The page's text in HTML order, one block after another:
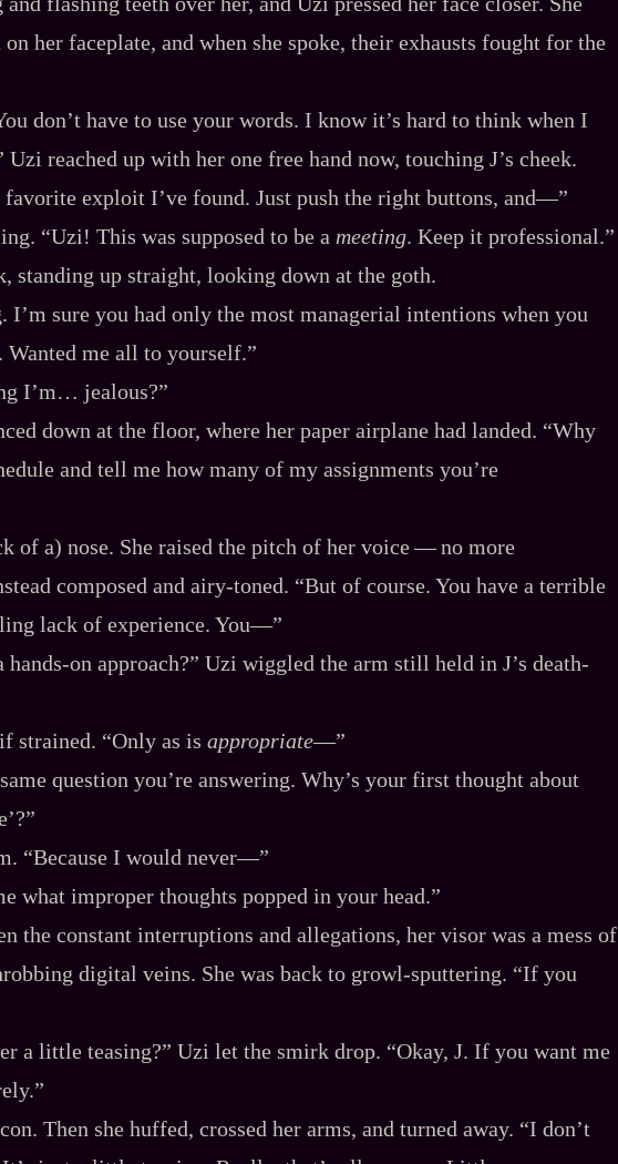
her faceplate, and when she spoke, their exhausts fought for the
don’t have to use your words. I know it’s hard to think when I
reached up with her one free hand now, touching J’s cheek.
exploit I’ve found. Just push the right buttons, and‍—”
“Uzi! This was supposed to be a meeting. Keep it professional.”
standing up straight, looking down at the goth.
I’m sure you had only the most managerial intentions when you
me all to yourself.”
I’m… jealous?”
down at the floor, where her paper airplane had landed. “Why
and tell me how many of my assignments you’re
of a) nose. She raised the pitch of her voice‍ ‍‍—‍ no more
composed and airy‍-​toned. “But of course. You have a terrible
lack of experience. You‍—”
hands‍-​on approach?” Uzi wiggled the arm still held in J’s death‍-​
strained. “Only as is appropriate‍—”
question you’re answering. Why’s your first thought about
“Because I would never‍—”
what improper thoughts popped in your head.”
the constant interruptions and allegations, her visor was a mess of
digital veins. She was back to growl‍-​sputtering. “If you
a little teasing?” Uzi let the smirk drop. “Okay, J. If you want me
Then she huffed, crossed her arms, and turned away. “I don’t